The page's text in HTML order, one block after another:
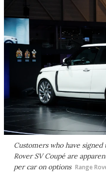
Customers who have
Rover SV Coupé are
per car on options Range